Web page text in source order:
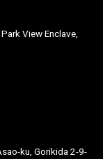
View Enclave,
ku, Gorikida 2-9-